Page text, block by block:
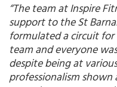
“The team at Inspire
support to the St
formulated a circuit
team and everyone
despite being at
professionalism